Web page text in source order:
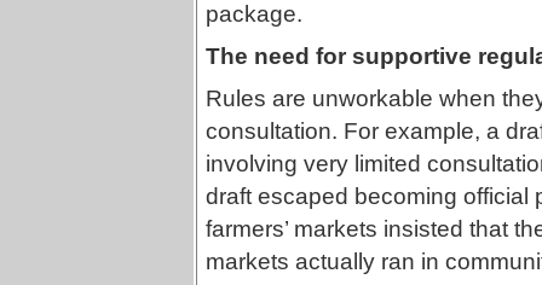
package.
The need for supportive
Rules are unworkable when
consultation. For example, a
involving very limited
draft escaped becoming official
farmers’ markets insisted that
markets actually ran in